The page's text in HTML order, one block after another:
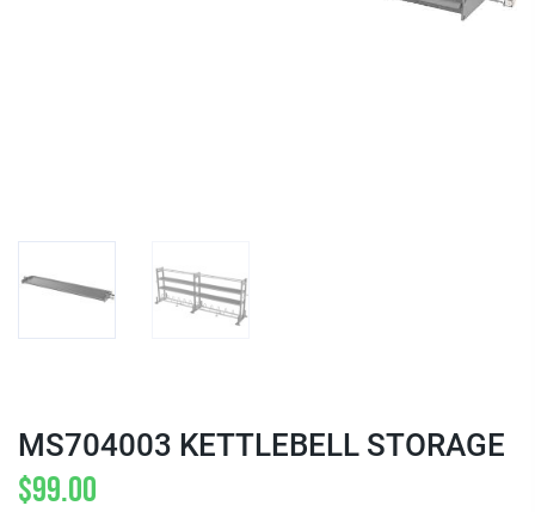
MS704003 KETTLEBELL STORAGE
$99.00